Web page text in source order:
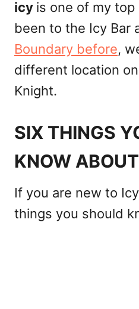
icy is one of my
been to the Icy Bar
Boundary before,
different location
Knight.
SIX THINGS
KNOW
If you are new to
things you should